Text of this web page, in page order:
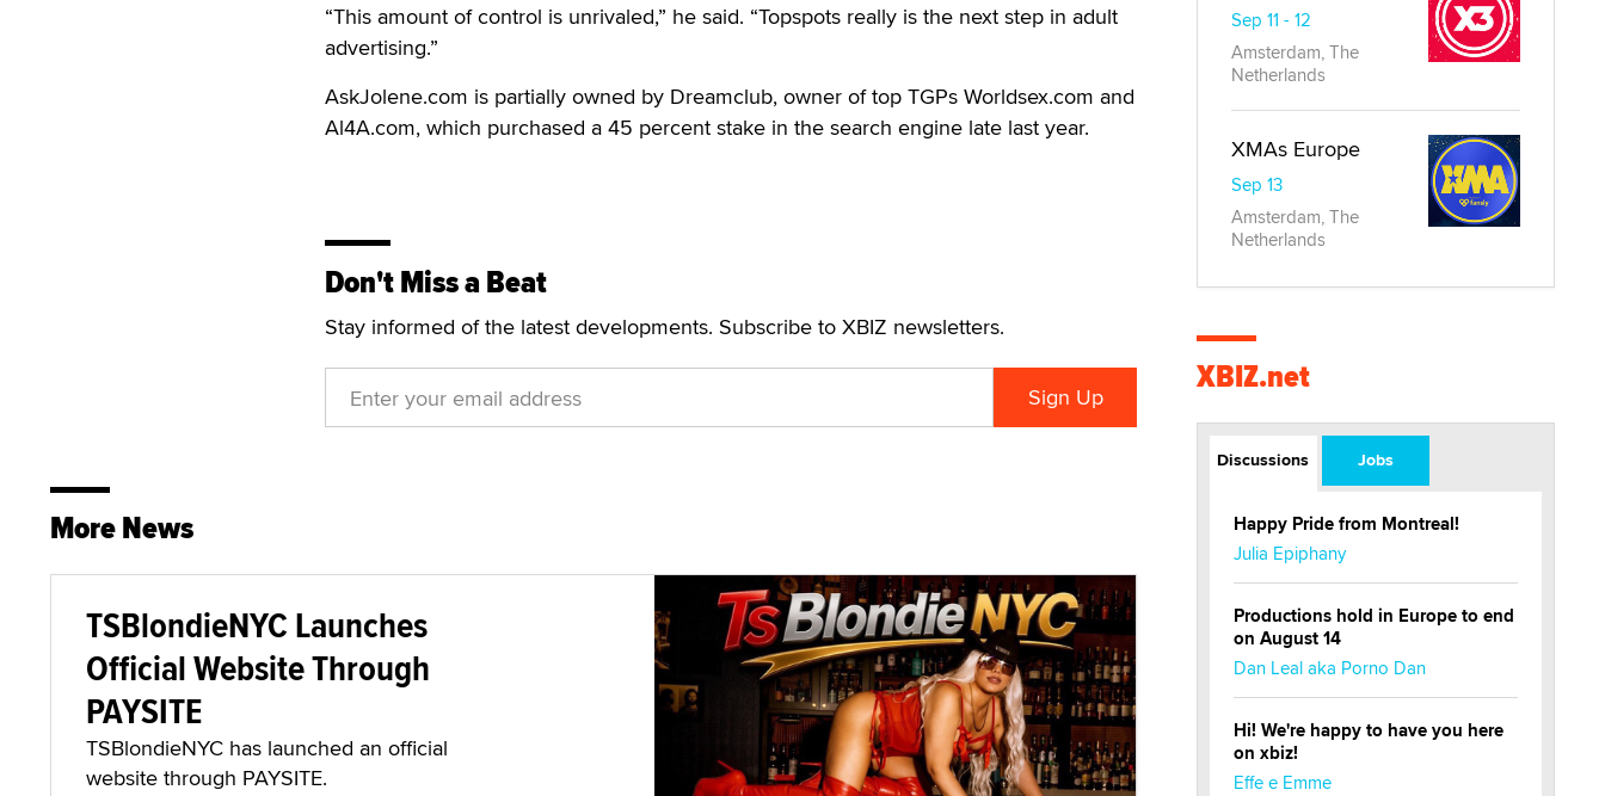
“This amount of control is unrivaled,” he said. “Topspots really is the next step in adult
advertising.”
AskJolene.com is partially owned by Dreamclub, owner of top TGPs Worldsex.com and
Al4A.com, which purchased a 45 percent stake in the search engine late last year.
Don't Miss a Beat
Stay informed of the latest developments. Subscribe to XBIZ newsletters.
More News
TSBlondieNYC Launches
Official Website Through
PAYSITE
TSBlondieNYC has launched an official
website through PAYSITE.
Sep 11 - 12
Amsterdam, The
Netherlands
XMAs Europe
Sep 13
Amsterdam, The
Netherlands
XBIZ.net
Discussions Jobs
Happy Pride from Montreal!
Julia Epiphany
Productions hold in Europe to end
on August 14
Dan Leal aka Porno Dan
Hi! We're happy to have you here
on xbiz!
Effe e Emme